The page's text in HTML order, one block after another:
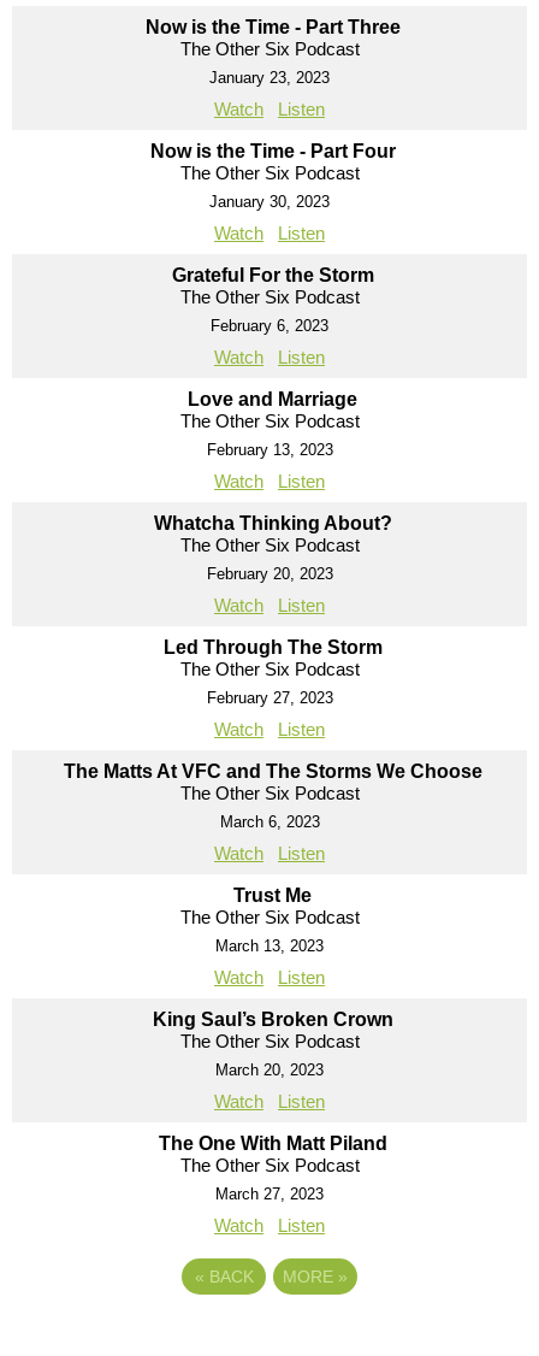
Now is the Time - Part Three
The Other Six Podcast
January 23, 2023
Watch Listen
Now is the Time - Part Four
The Other Six Podcast
January 30, 2023
Watch Listen
Grateful For the Storm
The Other Six Podcast
February 6, 2023
Watch Listen
Love and Marriage
The Other Six Podcast
February 13, 2023
Watch Listen
Whatcha Thinking About?
The Other Six Podcast
February 20, 2023
Watch Listen
Led Through The Storm
The Other Six Podcast
February 27, 2023
Watch Listen
The Matts At VFC and The Storms We Choose
The Other Six Podcast
March 6, 2023
Watch Listen
Trust Me
The Other Six Podcast
March 13, 2023
Watch Listen
King Saul’s Broken Crown
The Other Six Podcast
March 20, 2023
Watch Listen
The One With Matt Piland
The Other Six Podcast
March 27, 2023
Watch Listen
« BACK MORE »